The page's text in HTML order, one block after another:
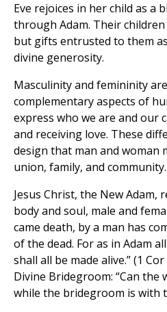
Eve rejoices in her child as a
through Adam. Their
but gifts entrusted to them
divine generosity.
Masculinity and femininity
complementary aspects of
express who we are and our
and receiving love. These
design that man and
union, family, and community.
Jesus Christ, the New Adam,
body and soul, male and
came death, by a man has
of the dead. For as in Adam
shall all be made alive.” (1
Divine Bridegroom: “Can the
while the bridegroom is with